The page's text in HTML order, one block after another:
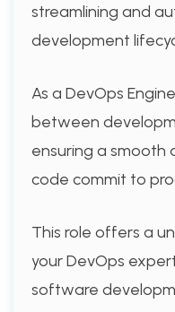
streamlining and
development
As a DevOps
between
ensuring a
code commit to
This role offers a
your DevOps
software